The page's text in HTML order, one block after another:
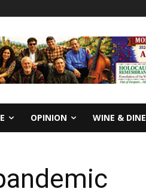
OPINION WINE & DINE